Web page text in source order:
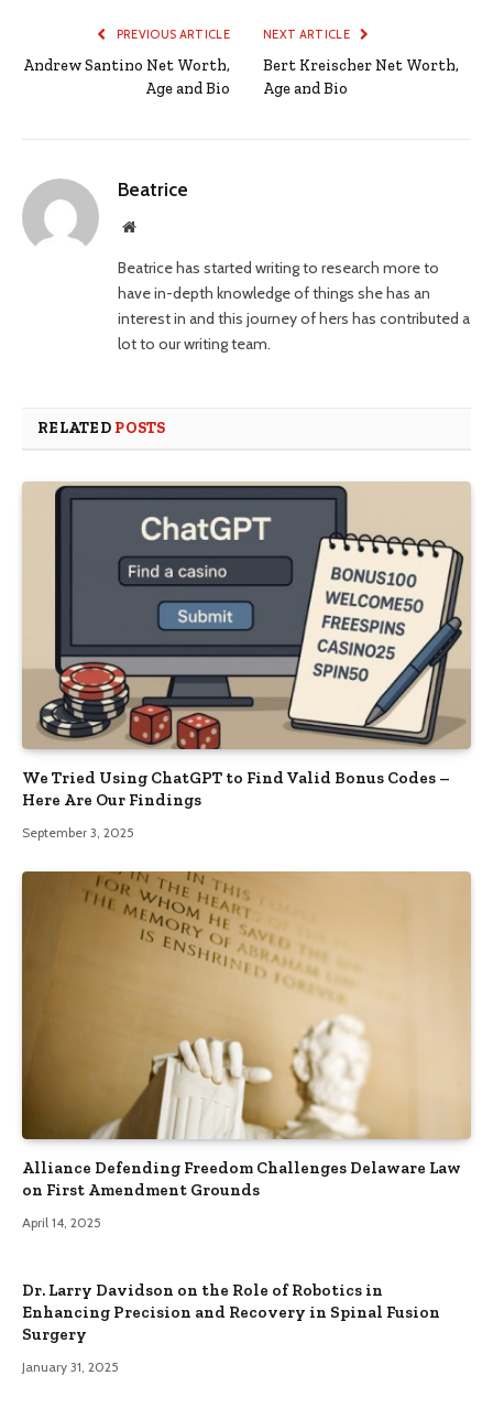
PREVIOUS ARTICLE
Andrew Santino Net Worth,
Age and Bio
NEXT ARTICLE
Bert Kreischer Net Worth,
Age and Bio
Beatrice
Website
Beatrice has started writing to research more to
have in-depth knowledge of things she has an
interest in and this journey of hers has contributed a
lot to our writing team.
RELATED POSTS
We Tried Using ChatGPT to Find Valid Bonus Codes –
Here Are Our Findings
September 3, 2025
Alliance Defending Freedom Challenges Delaware Law
on First Amendment Grounds
April 14, 2025
Dr. Larry Davidson on the Role of Robotics in
Enhancing Precision and Recovery in Spinal Fusion
Surgery
January 31, 2025